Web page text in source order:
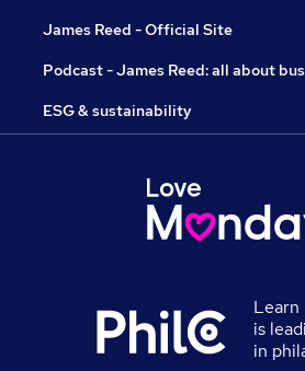
James Reed - Official Site
Podcast - James Reed: all about
ESG & sustainability
Learn
is
in